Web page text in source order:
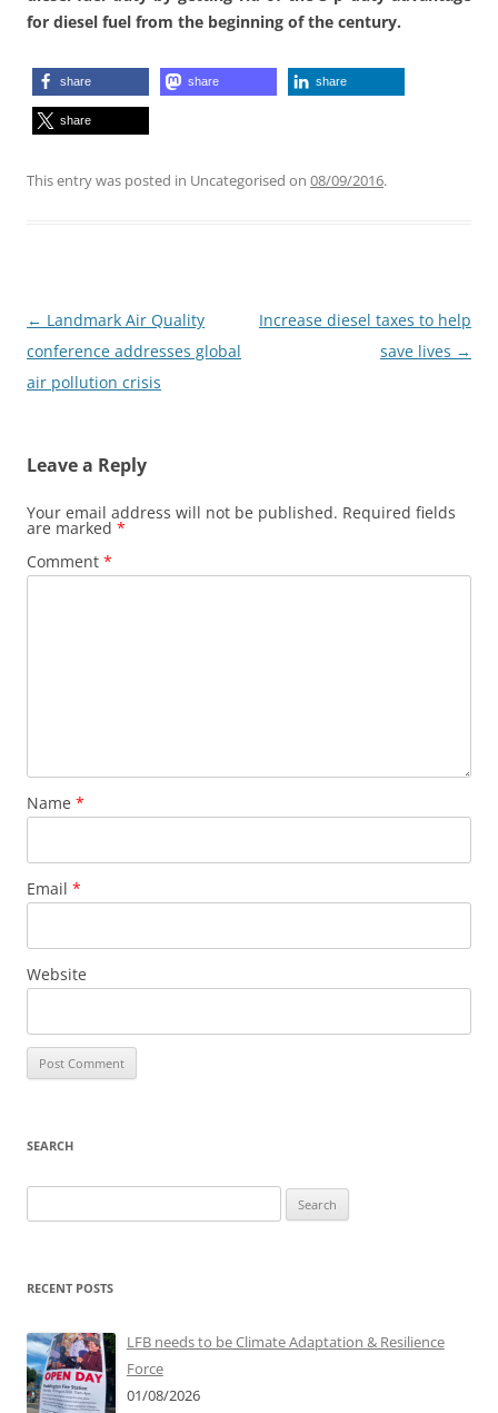
for diesel fuel from the beginning of the century.
share share share
share
This entry was posted in Uncategorised on 08/09/2016.
Post
navigation
← Landmark Air Quality
conference addresses global
air pollution crisis
Increase diesel taxes to help
save lives →
Leave a Reply
Your email address will not be published. Required fields
are marked *
Comment *
Name *
Email *
Website
SEARCH
for:
RECENT POSTS
LFB needs to be Climate Adaptation & Resilience
Force
01/08/2026